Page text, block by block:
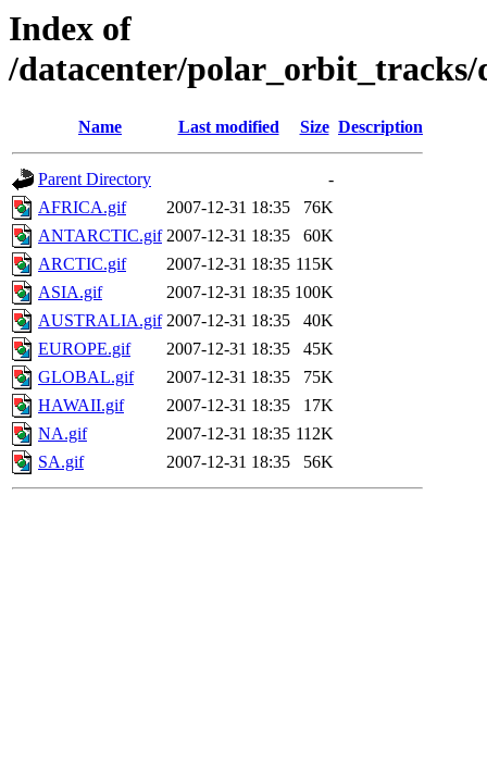
Index of
/datacenter/polar_orbit_tracks/
Name Last modified Size Description
Parent Directory
-
AFRICA.gif
2007-12-31 18:35
76K
ANTARCTIC.gif 2007-12-31 18:35
60K
ARCTIC.gif
2007-12-31 18:35 115K
ASIA.gif
2007-12-31 18:35 100K
AUSTRALIA.gif 2007-12-31 18:35
40K
EUROPE.gif
2007-12-31 18:35
45K
GLOBAL.gif
2007-12-31 18:35
75K
HAWAII.gif
2007-12-31 18:35
17K
NA.gif
2007-12-31 18:35 112K
SA.gif
2007-12-31 18:35 56K